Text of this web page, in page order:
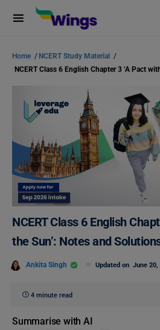
Home / NCERT Study Material
/
NCERT Class 6 English
the Sun’: Notes and
Ankita Singh Updated on June 20,
4 minute read
Summarise with AI